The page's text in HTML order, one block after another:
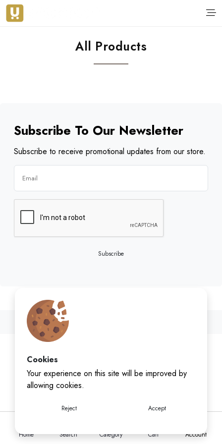
Home Search Category Cart Account
Cookies
Your experience on this site will be improved by
allowing cookies.
Reject Accept
All Products
Subscribe To Our Newsletter
Subscribe to receive promotional updates from our store.
Subscribe